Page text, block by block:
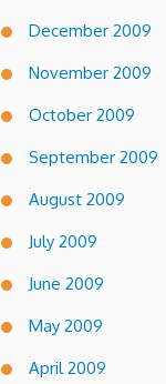
December 2009
November 2009
October 2009
September 2009
August 2009
July 2009
June 2009
May 2009
April 2009